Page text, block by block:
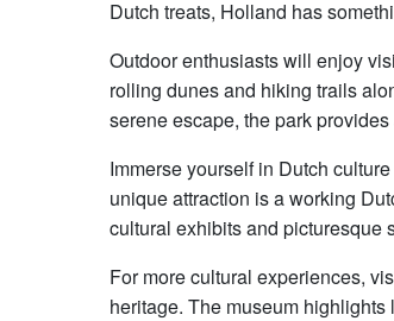
Dutch treats, Holland has
Outdoor enthusiasts will enjoy
rolling dunes and hiking trails
serene escape, the park
Immerse yourself in Dutch
unique attraction is a working
cultural exhibits and picturesque
For more cultural experiences,
heritage. The museum